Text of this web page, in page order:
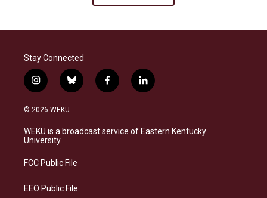
Stay Connected
i
n
s
a
g
a
b
l
s
k
f
a
b
o
l
i
e
d
© 2026 WEKU
WEKU is a broadcast service of Eastern Kentucky
University
FCC Public File
EEO Public File